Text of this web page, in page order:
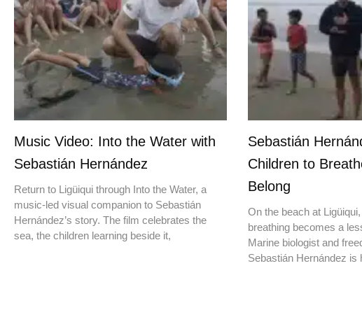
Music Video: Into the Water with
Sebastián Hernández
Return to Ligüiqui through Into the Water, a
music-led visual companion to Sebastián
Hernández’s story. The film celebrates the
sea, the children learning beside it,
Sebastián
Children to
Belong
On the beach at
breathing becomes a
Marine biologist and
Sebastián Hernández is